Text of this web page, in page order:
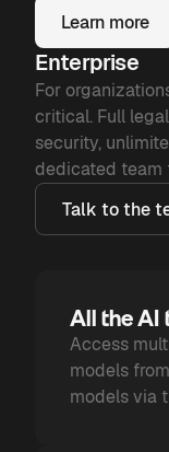
Learn more
Enterprise
For
critical. Full
security,
dedicated team
Talk to the
All the AI
Access
models
models via